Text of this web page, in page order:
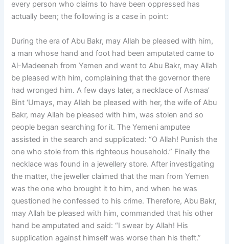
every person who claims to have been oppressed has
actually been; the following is a case in point:
During the era of Abu Bakr, may Allah be pleased with him,
a man whose hand and foot had been amputated came to
Al-Madeenah from Yemen and went to Abu Bakr, may Allah
be pleased with him, complaining that the governor there
had wronged him. A few days later, a necklace of Asmaa’
Bint ‘Umays, may Allah be pleased with her, the wife of Abu
Bakr, may Allah be pleased with him, was stolen and so
people began searching for it. The Yemeni amputee
assisted in the search and supplicated: “O Allah! Punish the
one who stole from this righteous household.” Finally the
necklace was found in a jewellery store. After investigating
the matter, the jeweller claimed that the man from Yemen
was the one who brought it to him, and when he was
questioned he confessed to his crime. Therefore, Abu Bakr,
may Allah be pleased with him, commanded that his other
hand be amputated and said: “I swear by Allah! His
supplication against himself was worse than his theft.”